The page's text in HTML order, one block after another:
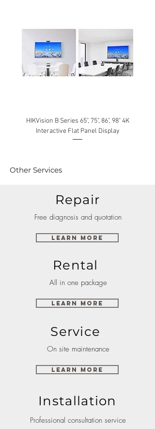
HIKVision B Series 65", 75", 86", 98" 4K
Interactive Flat Panel Display
Other Services
Repair
Free diagnosis and quotation
Learn More
Rental
All in one package
Learn More
Service
On site maintenance
Learn More
Installation
Professional consultation service